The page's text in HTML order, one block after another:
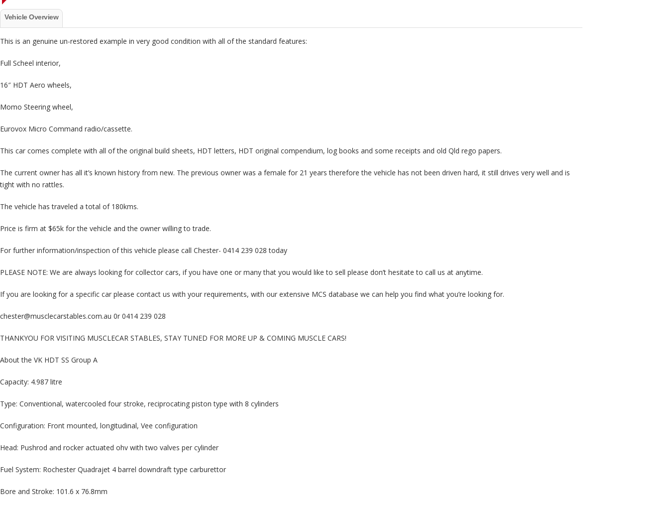
Vehicle Overview
This is an genuine un-restored example in very good condition with all of the standard features:
Full Scheel interior,
16″ HDT Aero wheels,
Momo Steering wheel,
Eurovox Micro Command radio/cassette.
This car comes complete with all of the original build sheets, HDT letters, HDT original compendium, log books and some receipts and old Qld rego papers.
The current owner has all it’s known history from new. The previous owner was a female for 21 years therefore the vehicle has not been driven hard, it still drives very well and is
tight with no rattles.
The vehicle has traveled a total of 180kms.
Price is firm at $65k for the vehicle and the owner willing to trade.
For further information/inspection of this vehicle please call Chester- 0414 239 028 today
PLEASE NOTE: We are always looking for collector cars, if you have one or many that you would like to sell please don’t hesitate to call us at anytime.
If you are looking for a specific car please contact us with your requirements, with our extensive MCS database we can help you find what you’re looking for.
chester@musclecarstables.com.au 0r 0414 239 028
THANKYOU FOR VISITING MUSCLECAR STABLES, STAY TUNED FOR MORE UP & COMING MUSCLE CARS!
About the VK HDT SS Group A
Capacity: 4.987 litre
Type: Conventional, watercooled four stroke, reciprocating piston type with 8 cylinders
Configuration: Front mounted, longitudinal, Vee configuration
Head: Pushrod and rocker actuated ohv with two valves per cylinder
Fuel System: Rochester Quadrajet 4 barrel downdraft type carburettor
Bore and Stroke: 101.6 x 76.8mm